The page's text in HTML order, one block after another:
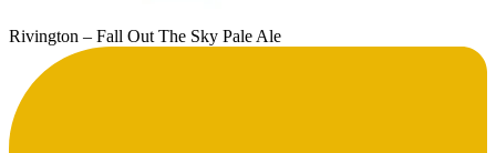
Rivington – Fall Out The Sky Pale Ale